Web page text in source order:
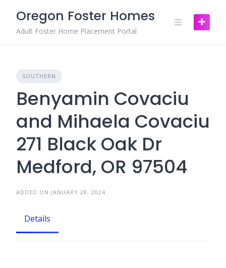
content
Oregon Foster Homes
Adult Foster Home Placement Portal
SOUTHERN
Benyamin Covaciu
and Mihaela Covaciu
271 Black Oak Dr
Medford, OR 97504
ADDED ON JANUARY 28, 2024
Details